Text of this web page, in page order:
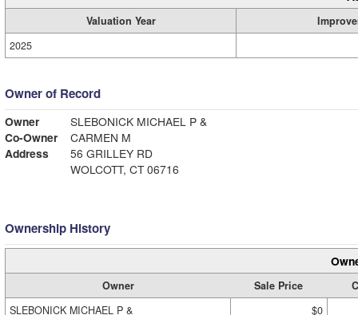
Valuation Year
2025
Owner of Record
Owner
SLEBONICK MICHAEL P &
Co-Owner
CARMEN M
Address
56 GRILLEY RD
WOLCOTT, CT 06716
Ownership History
Owner Sale Price
SLEBONICK MICHAEL P &
$0